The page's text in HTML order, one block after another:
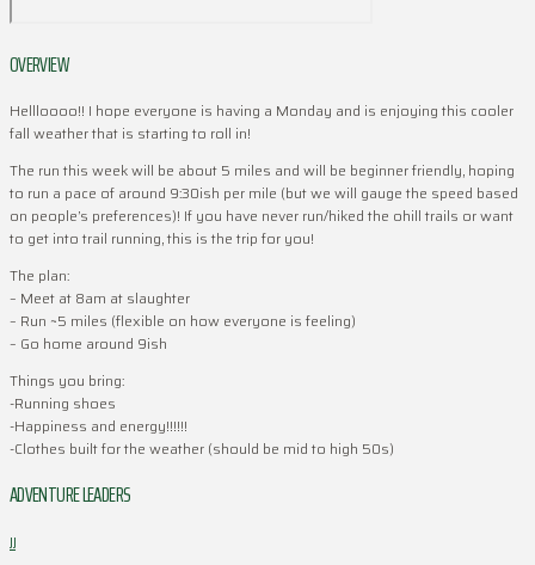
OVERVIEW
Hellloooo!! I hope everyone is having a Monday and is enjoying this cooler
fall weather that is starting to roll in!
The run this week will be about 5 miles and will be beginner friendly, hoping
to run a pace of around 9:30ish per mile (but we will gauge the speed based
on people’s preferences)! If you have never run/hiked the ohill trails or want
to get into trail running, this is the trip for you!
The plan:
– Meet at 8am at slaughter
– Run ~5 miles (flexible on how everyone is feeling)
– Go home around 9ish
Things you bring:
-Running shoes
-Happiness and energy!!!!!!
-Clothes built for the weather (should be mid to high 50s)
ADVENTURE LEADERS
JJ